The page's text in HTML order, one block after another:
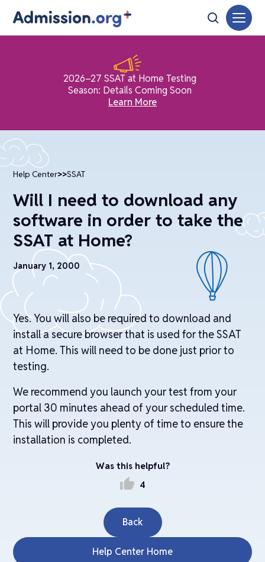
2026–27 SSAT at Home Testing
Season: Details Coming Soon
Learn More
Help Center>>SSAT
Will I need to download any
software in order to take the
SSAT at Home?
January 1, 2000
Yes. You will also be required to download and
install a secure browser that is used for the SSAT
at Home. This will need to be done just prior to
testing.
We recommend you launch your test from your
portal 30 minutes ahead of your scheduled time.
This will provide you plenty of time to ensure the
installation is completed.
Was this helpful?
thumb_up 4
Back
Help Center Home